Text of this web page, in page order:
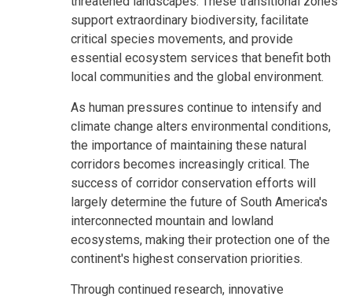
support extraordinary biodiversity, facilitate
critical species movements, and provide
essential ecosystem services that benefit both
local communities and the global environment.
As human pressures continue to intensify and
climate change alters environmental conditions,
the importance of maintaining these natural
corridors becomes increasingly critical. The
success of corridor conservation efforts will
largely determine the future of South America's
interconnected mountain and lowland
ecosystems, making their protection one of the
continent's highest conservation priorities.
Through continued research, innovative